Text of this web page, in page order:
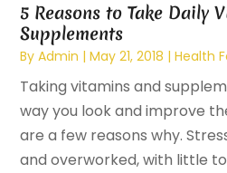
5 Reasons to Take Daily
Supplements
ByAdmin |May 21, 2018 |Health
Taking vitamins and
way you look and improve
are a few reasons why.
and overworked, with little